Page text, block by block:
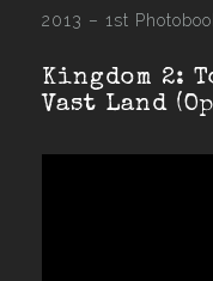
2013 – 1st
Kingdom 2:
Vast Land